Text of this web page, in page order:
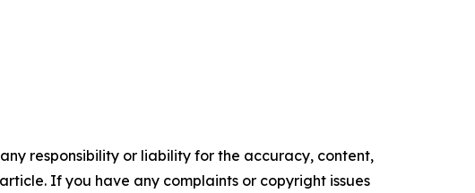
responsibility or liability for the accuracy, content,
If you have any complaints or copyright issues